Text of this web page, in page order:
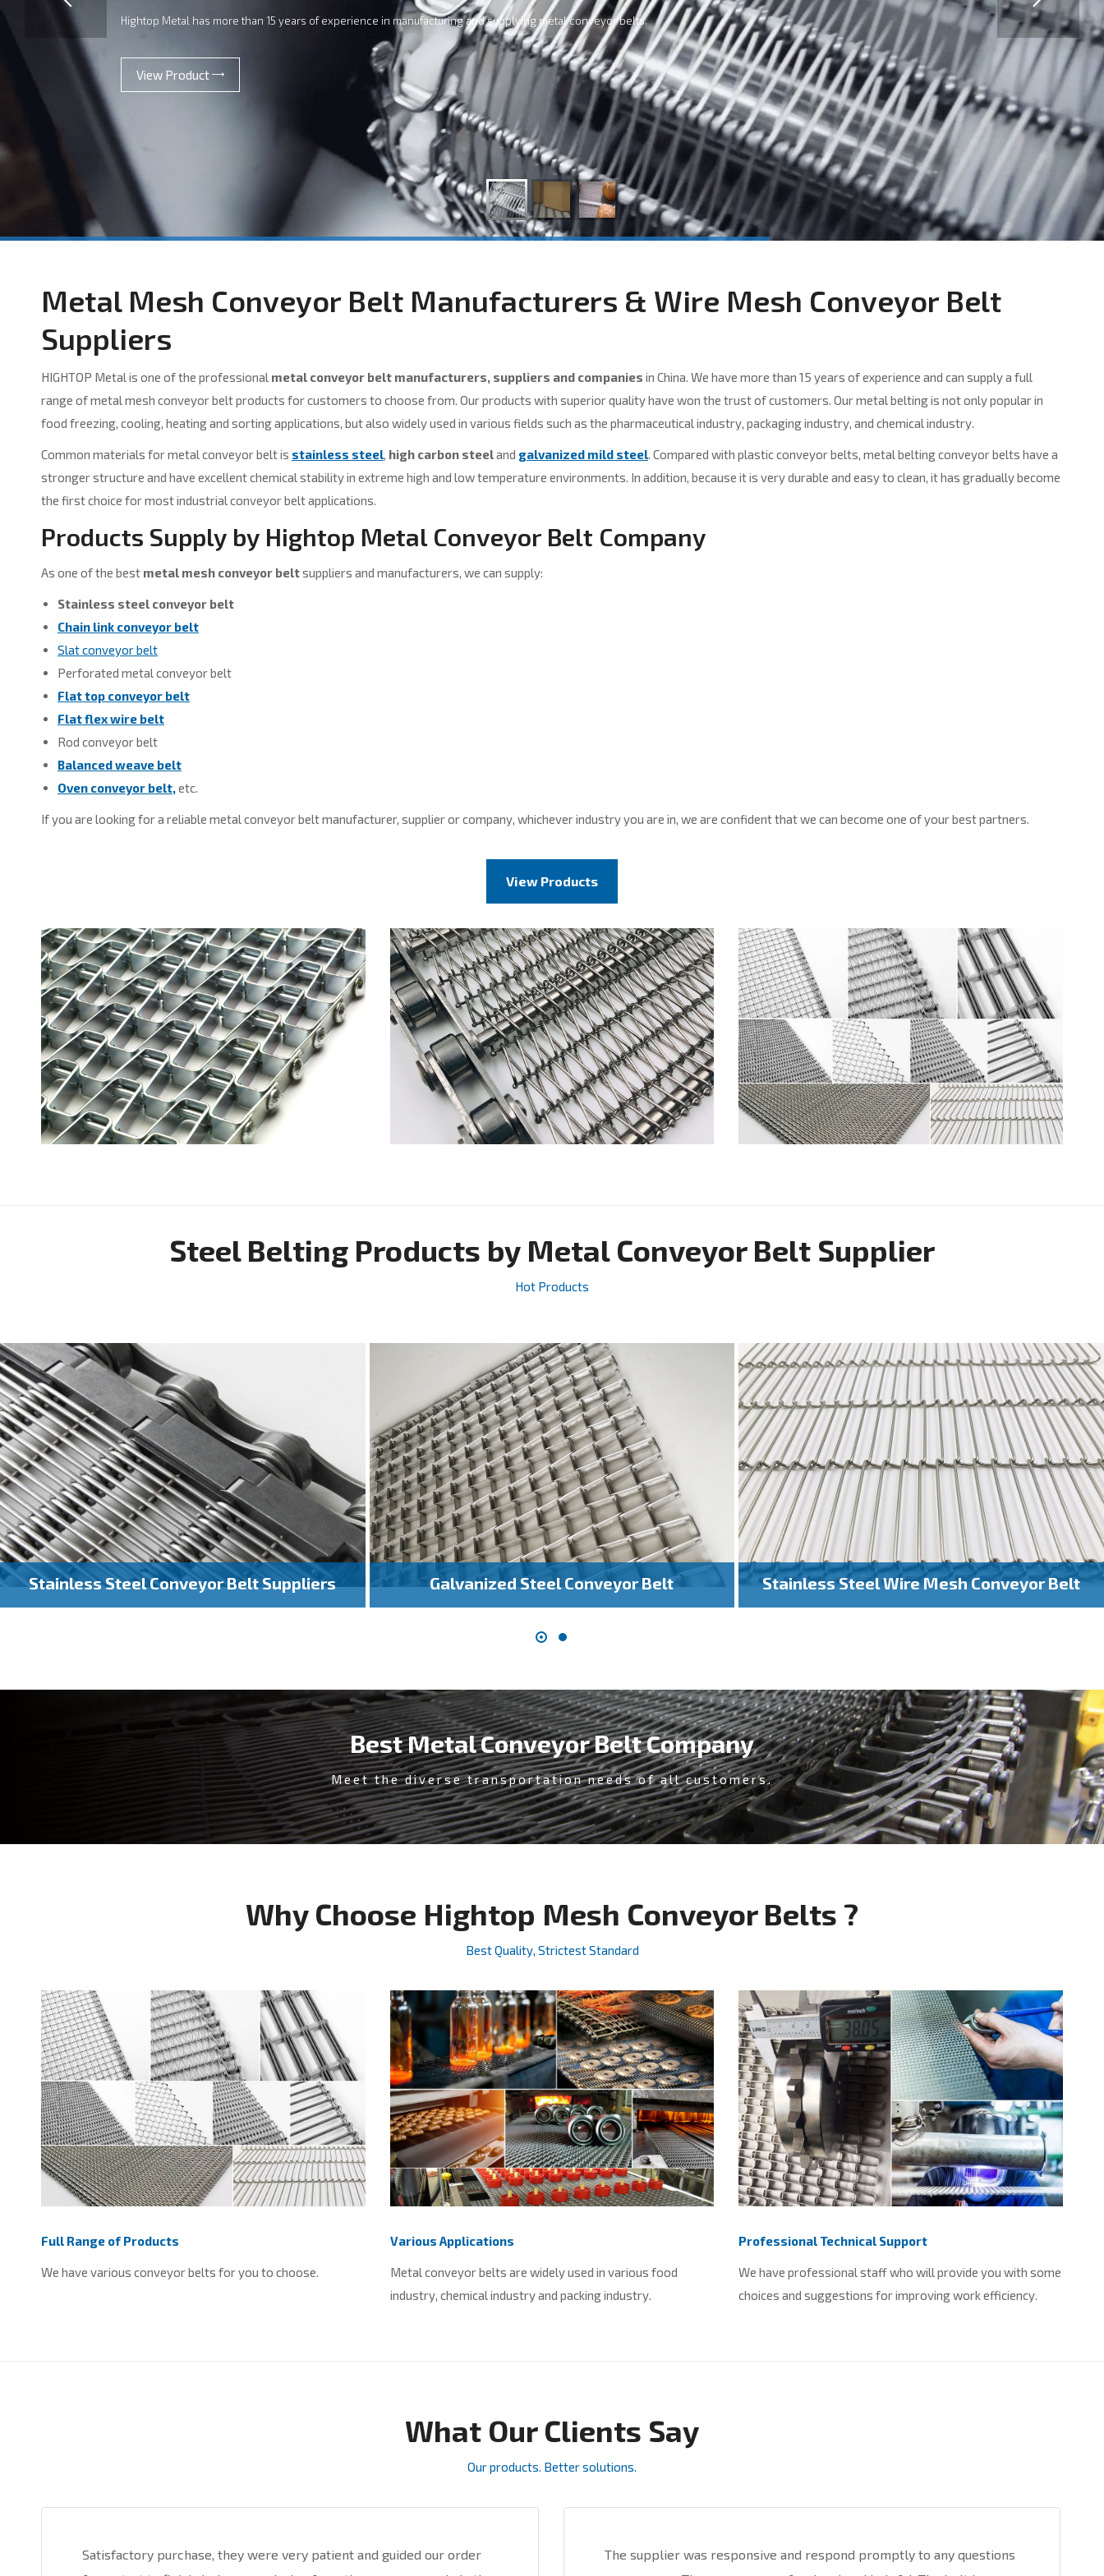
Hightop Metal has more than 15 years of experience in manufacturing and supplying metal conveyor belts.
View Product
Metal Mesh Conveyor Belt Manufacturers & Wire Mesh Conveyor Belt
Suppliers
HIGHTOP Metal is one of the professional metal conveyor belt manufacturers, suppliers and companies in China. We have more than 15 years of experience and can supply a full
range of metal mesh conveyor belt products for customers to choose from. Our products with superior quality have won the trust of customers. Our metal belting is not only popular in
food freezing, cooling, heating and sorting applications, but also widely used in various fields such as the pharmaceutical industry, packaging industry, and chemical industry.
Common materials for metal conveyor belt is stainless steel, high carbon steeland galvanized mild steel. Compared with plastic conveyor belts, metal belting conveyor belts have a
stronger structure and have excellent chemical stability in extreme high and low temperature environments. In addition, because it is very durable and easy to clean, it has gradually become
the first choice for most industrial conveyor belt applications.
Products Supply by Hightop Metal Conveyor Belt Company
As one of the best metal mesh conveyor beltsuppliers and manufacturers, we can supply:
Stainless steel conveyor belt
Chain link conveyor belt
Slat conveyor belt
Perforated metal conveyor belt
Flat top conveyor belt
Flat flex wire belt
Rod conveyor belt
Balanced weave belt
Oven conveyor belt,etc.
If you are looking for a reliable metal conveyor belt manufacturer, supplier or company, whichever industry you are in, we are confident that we can become one of your best partners.
View Products
Steel Belting Products by Metal Conveyor Belt Supplier
Hot Products
Stainless Steel Conveyor Belt Suppliers Galvanized Steel Conveyor Belt Stainless Steel Wire Mesh Conveyor Belt
Best Metal Conveyor Belt Company
Meet the diverse transportation needs of all customers.
Why Choose Hightop Mesh Conveyor Belts ?
Best Quality, Strictest Standard
Full Range of Products
We have various conveyor belts for you to choose.
Various Applications
Metal conveyor belts are widely used in various food
industry, chemical industry and packing industry.
Professional Technical Support
We have professional staff who will provide you with some
choices and suggestions for improving work efficiency.
What Our Clients Say
Our products. Better solutions.
Satisfactory purchase, they were very patient and guided our order
The supplier was responsive and respond promptly to any questions